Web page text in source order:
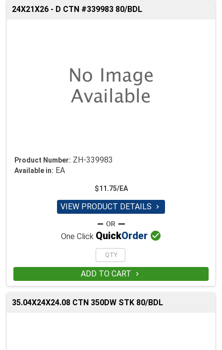
24X21X26 - D CTN #339983 80/BDL
Product Number: ZH-339983
Available in: EA
$11.75/EA
VIEW PRODUCT DETAILS 
One Click QuickOrder 
ADD TO CART 
35.04X24X24.08 CTN 350DW STK 80/BDL